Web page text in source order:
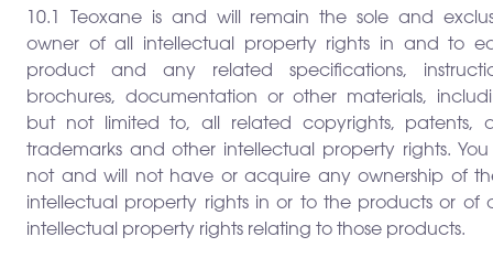
10.1 Teoxane is and will remain the sole and
owner of all intellectual property rights in and to
product and any related specifications,
brochures, documentation or other materials,
but not limited to, all related copyrights, patents,
trademarks and other intellectual property rights.
not and will not have or acquire any ownership of
intellectual property rights in or to the products or of
intellectual property rights relating to those products.